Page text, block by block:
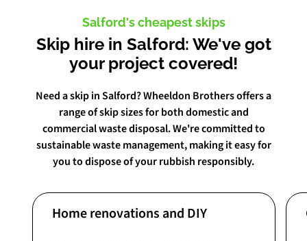
Salford's cheapest skips
Skip hire in Salford: We've got
your project covered!
Need a skip in Salford? Wheeldon Brothers offers a
range of skip sizes for both domestic and
commercial waste disposal. We're committed to
sustainable waste management, making it easy for
you to dispose of your rubbish responsibly.
Home renovations and DIY